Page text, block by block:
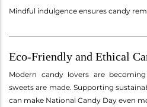
Mindful indulgence ensures candy
Eco-Friendly and Ethical
Modern candy lovers are
sweets are made. Supporting
can make National Candy Day even